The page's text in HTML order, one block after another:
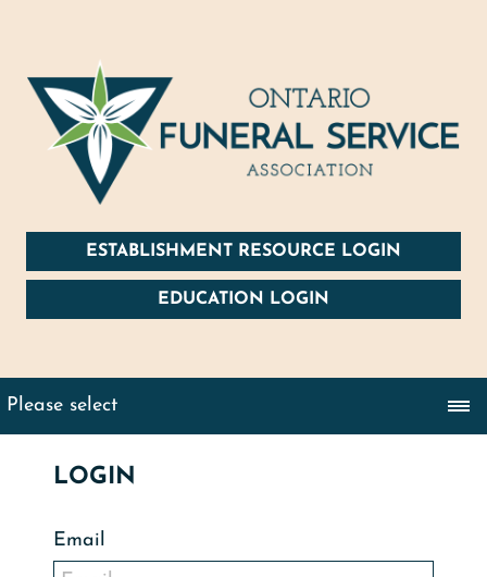
ESTABLISHMENT RESOURCE LOGIN
EDUCATION LOGIN
LOGIN
Email